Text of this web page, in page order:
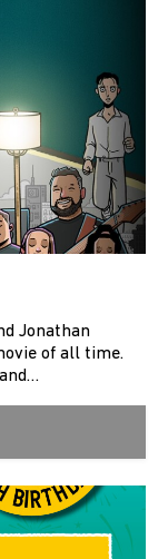
Jonathan
of all time.